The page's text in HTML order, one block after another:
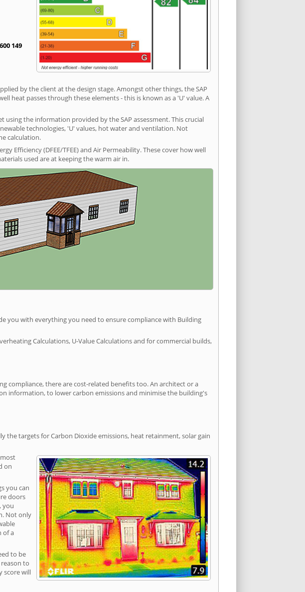
149
by the client at the design stage. Amongst other things, the SAP
heat passes through these elements - this is known as a 'U' value. A
the information provided by the SAP assessment. This crucial
technologies, 'U' values, hot water and ventilation. Not
calculation.
Efficiency (DFEE/TFEE) and Air Permeability. These cover how well
used are at keeping the warm air in.
you with everything you need to ensure compliance with Building
Calculations, U-Value Calculations and for commercial builds,
compliance, there are cost-related benefits too. An architect or a
information, to lower carbon emissions and minimise the building's
the targets for Carbon Dioxide emissions, heat retainment, solar gain
on
you can
doors
you
Not only
of a
to be
to
score will